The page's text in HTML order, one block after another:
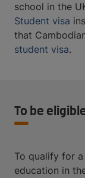
school in the
Student visa
that
student visa.
To be
To qualify for
education in